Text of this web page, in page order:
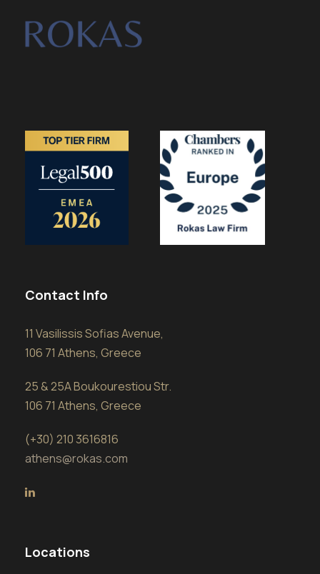
Contact Info
11 Vasilissis Sofias Avenue,
106 71 Athens, Greece
25 & 25A Boukourestiou Str.
106 71 Athens, Greece
(+30) 210 3616816
athens@rokas.com
Locations